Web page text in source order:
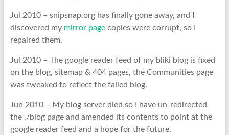
Jul 2010 – snipsnap.org has finally gone away, and I
discovered my mirror pagecopies were corrupt, so I
repaired them.
Jul 2010 – The google reader feed of my bliki blog is fixed
on the blog, sitemap & 404 pages, the Communities page
was tweaked to reflect the failed blog.
Jun 2010 – My blog server died so I have un-redirected
the ./blog page and amended its contents to point at the
google reader feed and a hope for the future.